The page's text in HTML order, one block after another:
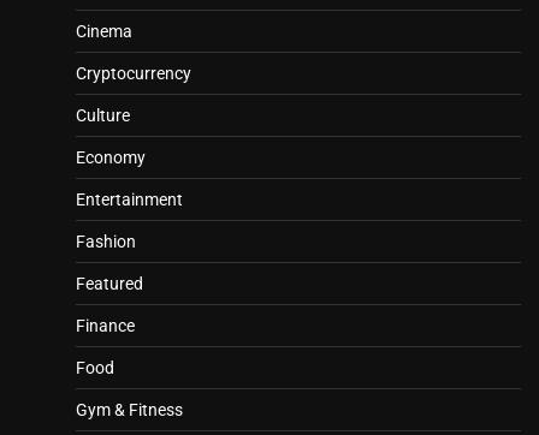
Cinema
Cryptocurrency
Culture
Economy
Entertainment
Fashion
Featured
Finance
Food
Gym & Fitness